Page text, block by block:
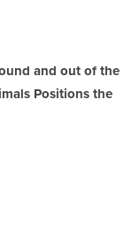
and out of the
Positions the